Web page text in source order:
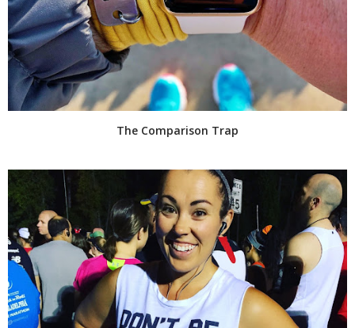
The Comparison Trap